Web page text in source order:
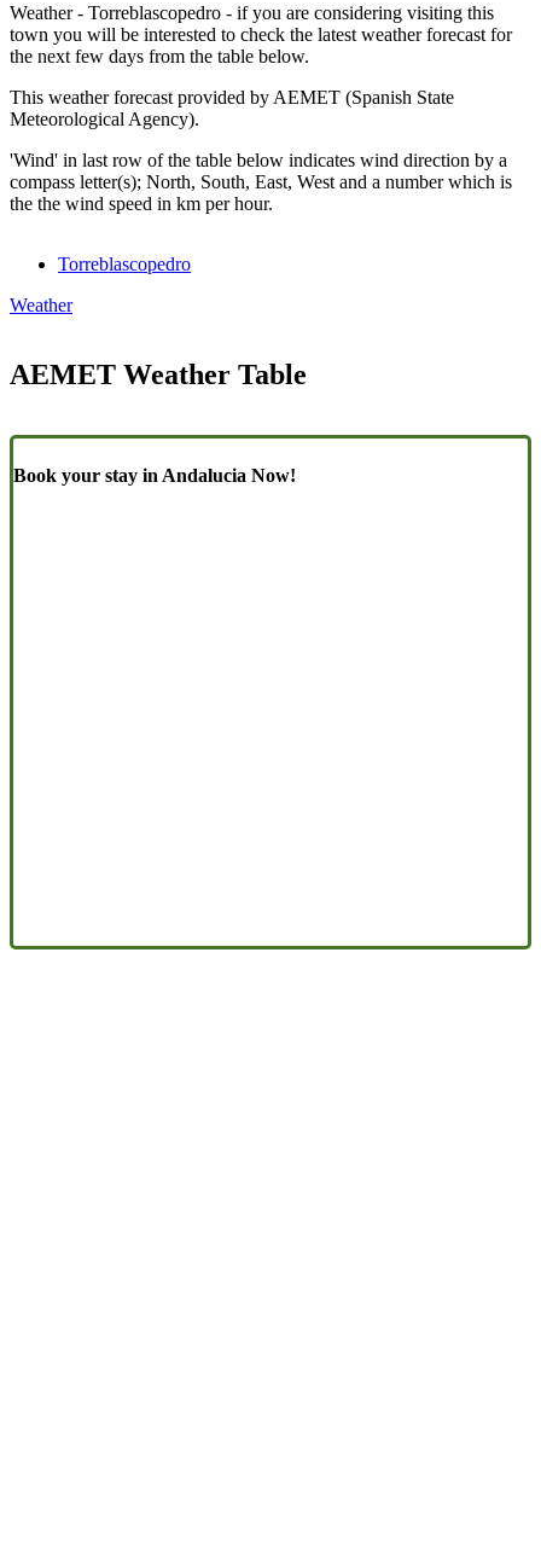
Weather - Torreblascopedro - if you are considering visiting this
town you will be interested to check the latest weather forecast for
the next few days from the table below.
This weather forecast provided by AEMET (Spanish State
Meteorological Agency).
'Wind' in last row of the table below indicates wind direction by a
compass letter(s); North, South, East, West and a number which is
the the wind speed in km per hour.
Torreblascopedro
Weather
AEMET Weather Table
Book your stay in Andalucia Now!